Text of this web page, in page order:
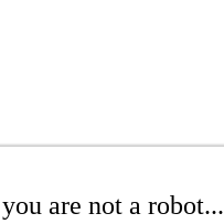
are not a robot...